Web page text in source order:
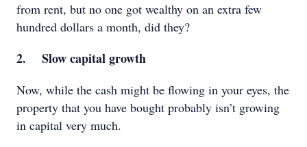
from rent, but no one got wealthy on an extra few
hundred dollars a month, did they?
2. Slow capital growth
Now, while the cash might be flowing in your eyes, the
property that you have bought probably isn’t growing
in capital very much.